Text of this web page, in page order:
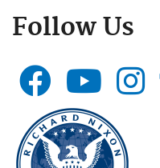
Follow Us